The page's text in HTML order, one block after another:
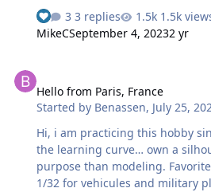
3 replies
1.5k
MikeCSeptember 4, 20232 yr
Hello from Paris, France
Started by Benassen, July 25,
Hi, i am practicing this hobby since 50 years and still in
the learning curve… own a silhouette pointer for other
purpose than modeling. Favorite scales are : 1/35 and
1/32 for vehicules and military